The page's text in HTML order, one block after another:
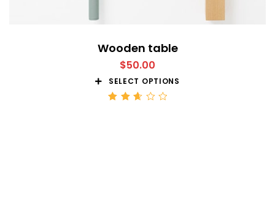
Wooden table
$50.00
SELECT OPTIONS